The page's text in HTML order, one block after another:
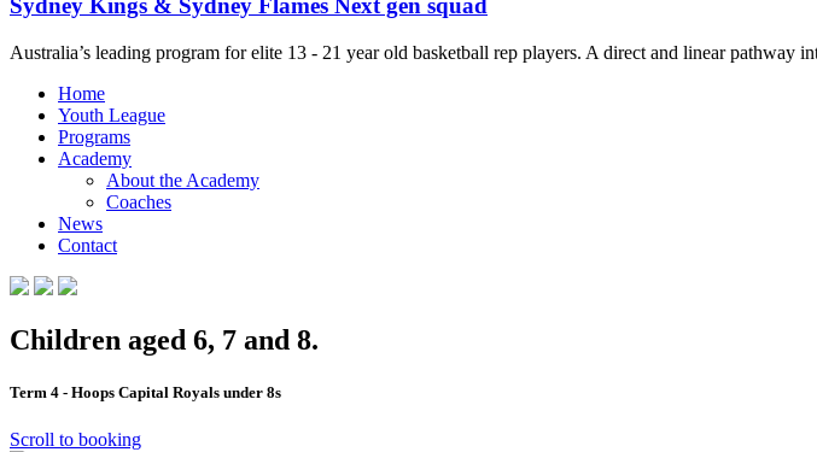
Sydney Kings & Sydney Flames Next gen squad
Australia’s leading program for elite 13 - 21 year old basketball rep players. A direct and linear pathway
Home
Youth League
Programs
Academy
About the Academy
Coaches
News
Contact
Children aged 6, 7 and 8.
Term 4 - Hoops Capital Royals under 8s
Scroll to booking